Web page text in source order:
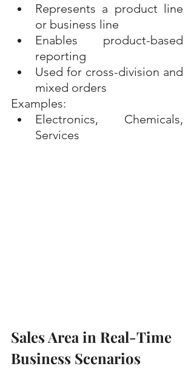
Represents a product line
or business line
Enables product-based
reporting
Used for cross-division and
mixed orders
Examples:
Electronics, Chemicals,
Services
Sales Area in Real-Time
Business Scenarios